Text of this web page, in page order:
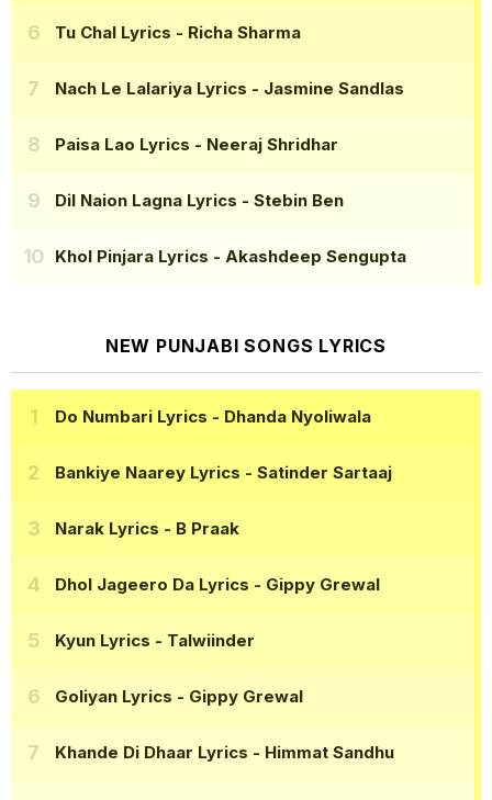
Tu Chal Lyrics - Richa Sharma
Nach Le Lalariya Lyrics - Jasmine Sandlas
Paisa Lao Lyrics - Neeraj Shridhar
Dil Naion Lagna Lyrics - Stebin Ben
Khol Pinjara Lyrics - Akashdeep Sengupta
NEW PUNJABI SONGS LYRICS
Do Numbari Lyrics - Dhanda Nyoliwala
Bankiye Naarey Lyrics - Satinder Sartaaj
Narak Lyrics - B Praak
Dhol Jageero Da Lyrics - Gippy Grewal
Kyun Lyrics - Talwiinder
Goliyan Lyrics - Gippy Grewal
Khande Di Dhaar Lyrics - Himmat Sandhu